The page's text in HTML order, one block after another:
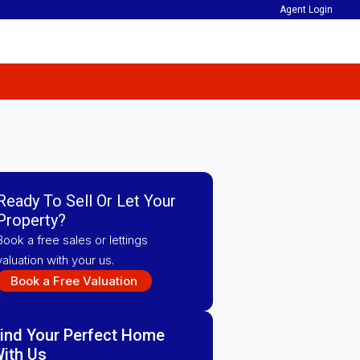
Agent Login
To Sell Or Let Your
a free sales or lettings
with your us.
Book a Free Valuation
Your Perfect Home
Us